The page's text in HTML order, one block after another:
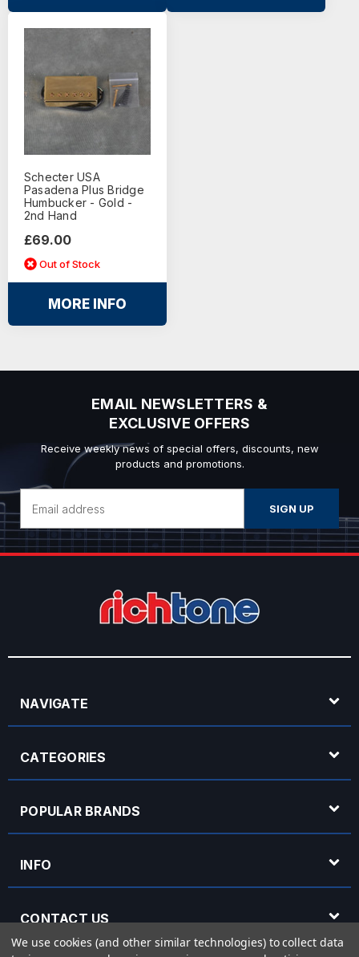
Schecter USA
Pasadena Plus Bridge
Humbucker - Gold -
2nd Hand
£69.00
Out of Stock
MORE INFO
EMAIL NEWSLETTERS &
EXCLUSIVE OFFERS
Receive weekly news of special offers, discounts, new
products and promotions.
Address
NAVIGATE
CATEGORIES
POPULAR BRANDS
INFO
CONTACT US
We use cookies (and other similar technologies) to collect data